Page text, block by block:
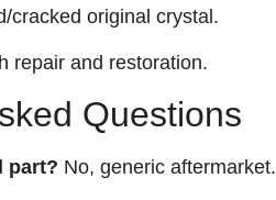
cracked original crystal.
repair and restoration.
Questions
part? No, generic aftermarket.